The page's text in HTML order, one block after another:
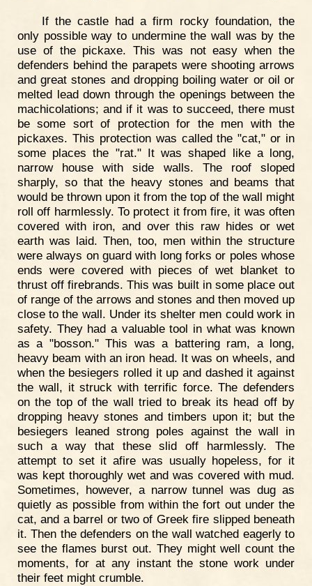
If the castle had a firm rocky foundation, the
only possible way to undermine the wall was by the
use of the pickaxe. This was not easy when the
defenders behind the parapets were shooting arrows
and great stones and dropping boiling water or oil or
melted lead down through the openings between the
machicolations; and if it was to succeed, there must
be some sort of protection for the men with the
pickaxes. This protection was called the "cat," or in
some places the "rat." It was shaped like a long,
narrow house with side walls. The roof sloped
sharply, so that the heavy stones and beams that
would be thrown upon it from the top of the wall might
roll off harmlessly. To protect it from fire, it was often
covered with iron, and over this raw hides or wet
earth was laid. Then, too, men within the structure
were always on guard with long forks or poles whose
ends were covered with pieces of wet blanket to
thrust off firebrands. This was built in some place out
of range of the arrows and stones and then moved up
close to the wall. Under its shelter men could work in
safety. They had a valuable tool in what was known
as a "bosson." This was a battering ram, a long,
heavy beam with an iron head. It was on wheels, and
when the besiegers rolled it up and dashed it against
the wall, it struck with terrific force. The defenders
on the top of the wall tried to break its head off by
dropping heavy stones and timbers upon it; but the
besiegers leaned strong poles against the wall in
such a way that these slid off harmlessly. The
attempt to set it afire was usually hopeless, for it
was kept thoroughly wet and was covered with mud.
Sometimes, however, a narrow tunnel was dug as
quietly as possible from within the fort out under the
cat, and a barrel or two of Greek fire slipped beneath
it. Then the defenders on the wall watched eagerly to
see the flames burst out. They might well count the
moments, for at any instant the stone work under
their feet might crumble.